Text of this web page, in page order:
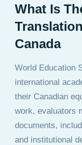
What Is
Canada
World Education
international
their Canadian
work, evaluators
documents,
and institutional